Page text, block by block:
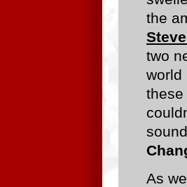
the
two
world
these
As